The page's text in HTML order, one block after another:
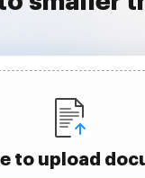
to upload